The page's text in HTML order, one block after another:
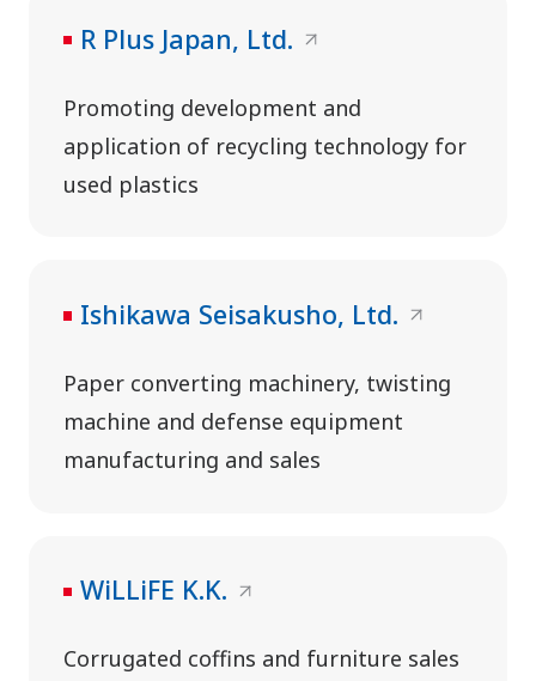
R Plus Japan, Ltd.
Promoting development and
application of recycling technology for
used plastics
Ishikawa Seisakusho, Ltd.
Paper converting machinery, twisting
machine and defense equipment
manufacturing and sales
WiLLiFE K.K.
Corrugated coffins and furniture sales